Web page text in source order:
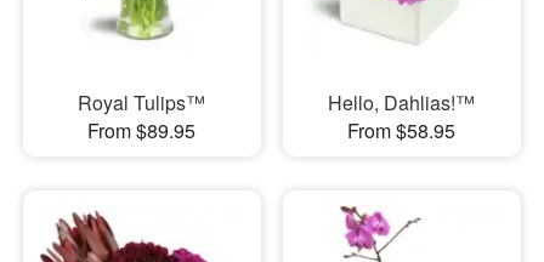
Royal Tulips™
From $89.95
Hello, Dahlias!™
From $58.95